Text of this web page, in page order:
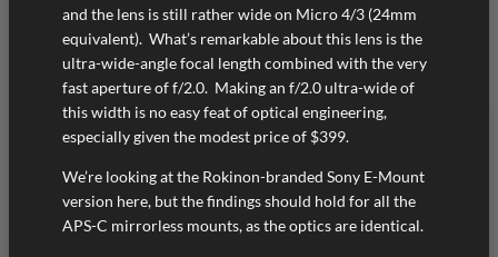
and the lens is still rather wide on Micro 4/3 (24mm
equivalent). What’s remarkable about this lens is the
ultra-wide-angle focal length combined with the very
fast aperture of f/2.0. Making an f/2.0 ultra-wide of
this width is no easy feat of optical engineering,
especially given the modest price of $399.
We’re looking at the Rokinon-branded Sony E-Mount
version here, but the findings should hold for all the
APS-C mirrorless mounts, as the optics are identical.